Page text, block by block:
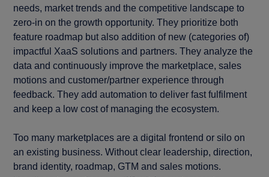
needs, market trends and the competitive landscape to
zero-in on the growth opportunity. They prioritize both
feature roadmap but also addition of new (categories of)
impactful XaaS solutions and partners. They analyze the
data and continuously improve the marketplace, sales
motions and customer/partner experience through
feedback. They add automation to deliver fast fulfilment
and keep a low cost of managing the ecosystem.
Too many marketplaces are a digital frontend or silo on
an existing business. Without clear leadership, direction,
brand identity, roadmap, GTM and sales motions.